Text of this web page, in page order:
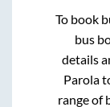
To book
bus
details
Parola
range of